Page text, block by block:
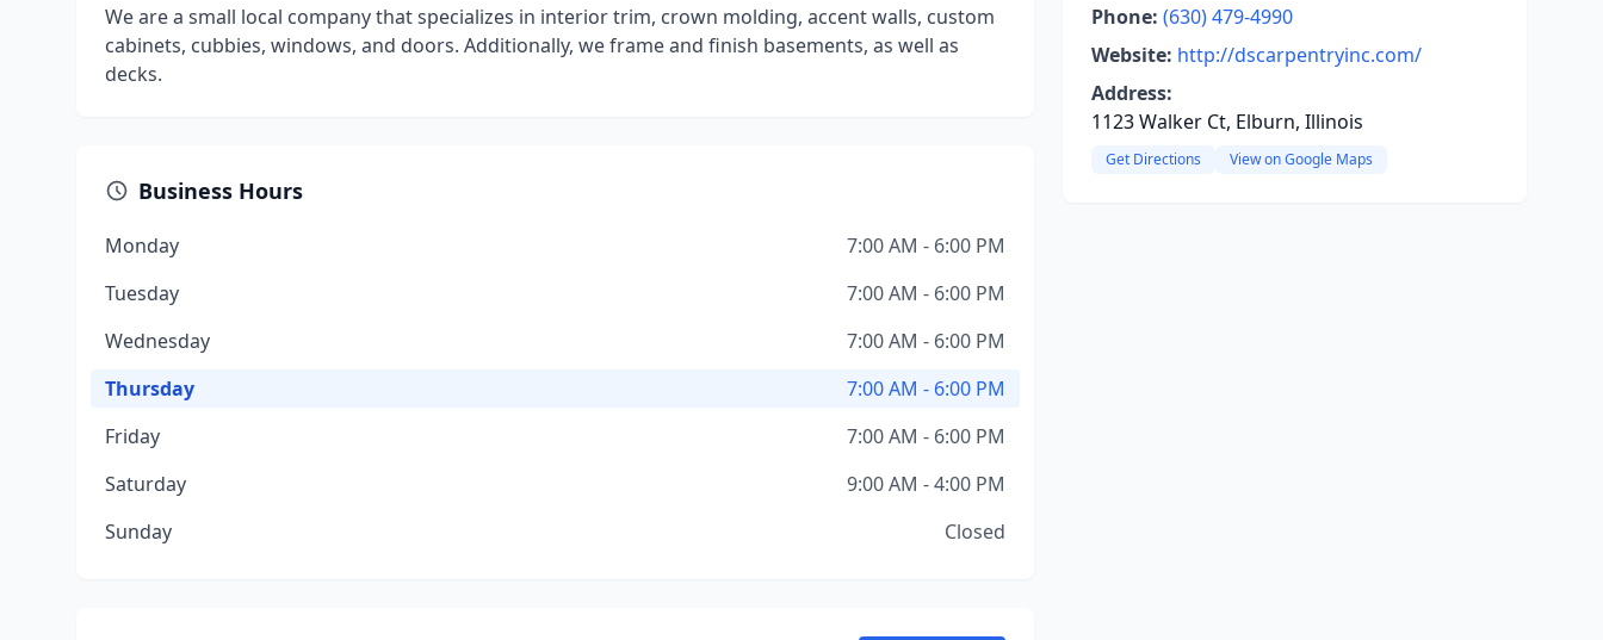
We are a small local company that specializes in interior trim, crown molding, accent walls, custom
cabinets, cubbies, windows, and doors. Additionally, we frame and finish basements, as well as
decks.
Business Hours
Monday
7:00 AM - 6:00 PM
Tuesday
7:00 AM - 6:00 PM
Wednesday
7:00 AM - 6:00 PM
Thursday
7:00 AM - 6:00 PM
Friday
7:00 AM - 6:00 PM
Saturday
9:00 AM - 4:00 PM
Sunday
Closed
Phone: (630) 479-4990
Website: http://dscarpentryinc.com/
Address:
1123 Walker Ct, Elburn, Illinois
Get Directions View on Google Maps